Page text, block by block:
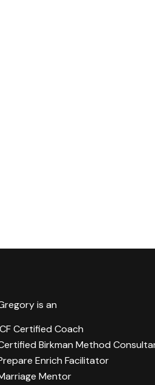
is an
Certified Coach
Birkman Method
Enrich Facilitator
Mentor